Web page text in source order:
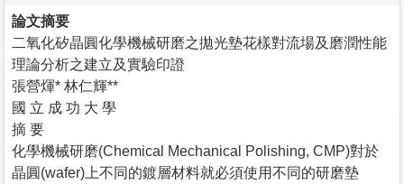
論文摘要
二氧化矽晶圓化學機械研磨之拋光墊花樣對流場及磨潤性能
理論分析之建立及實驗印證
張營煇* 林仁輝**
國 立 成 功 大 學
摘 要
化學機械研磨(Chemical Mechanical Polishing, CMP)對於
晶圓(wafer)上不同的鍍層材料就必須使用不同的研磨墊